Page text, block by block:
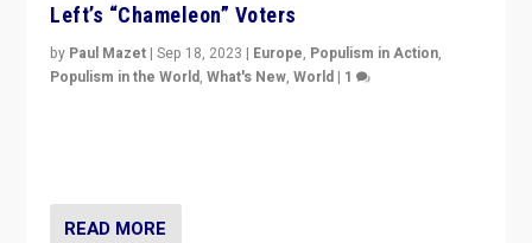
Left’s “Chameleon” Voters
by Paul Mazet |Sep 18, 2023 | Europe, Populism in Action,
Populism in the World,What's New,World | 1
READ MORE